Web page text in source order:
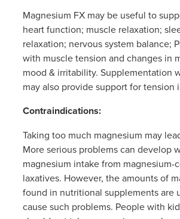
Southern Cross Easy-Claim
Thrush Treatment
Vitamin B12 Injections
Warfarin Testing (Inr Testing)
Magnesium FX may be useful to
heart function; muscle relaxation;
relaxation; nervous system balance;
with muscle tension and changes in
mood & irritability. Supplementation
may also provide support for tension
Contraindications:
Taking too much magnesium may
More serious problems can develop
magnesium intake from magnesium-
laxatives. However, the amounts of
found in nutritional supplements are
cause such problems. People with